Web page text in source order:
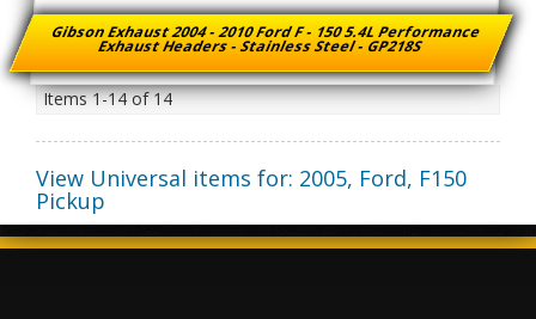
Gibson Exhaust 2004 - 2010 Ford F - 150 5.4L Performance
Exhaust Headers - Stainless Steel - GP218S
Items1-14of14
View Universal items for: 2005, Ford, F150
Pickup